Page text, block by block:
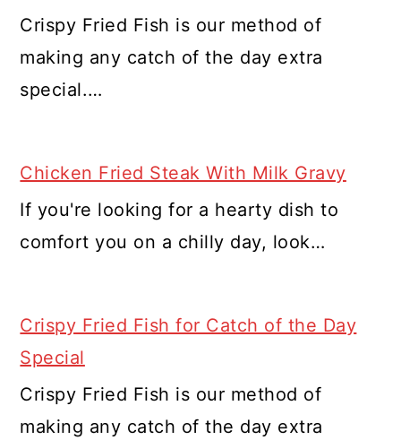
Crispy Fried Fish is our method of
making any catch of the day extra
special.…
Chicken Fried Steak With Milk Gravy
If you're looking for a hearty dish to
comfort you on a chilly day, look…
Crispy Fried Fish for Catch of the Day
Special
Crispy Fried Fish is our method of
making any catch of the day extra